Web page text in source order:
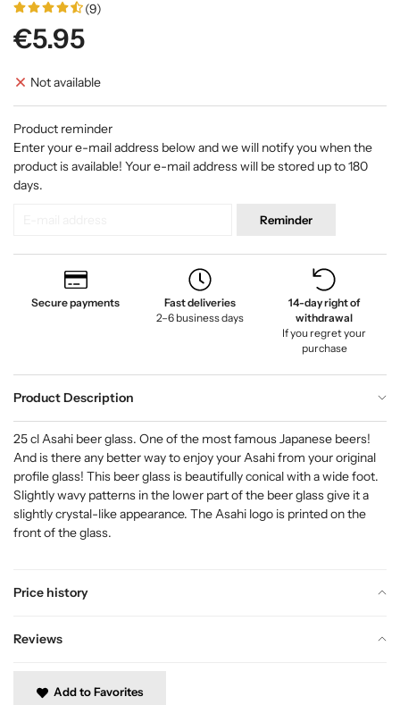
(9)
€5.95
Not available
Product reminder
Enter your e-mail address below and we will notify you when the
product is available! Your e-mail address will be stored up to 180
days.
Reminder
Secure payments
Fast deliveries
2–6 business days
14-day right of
withdrawal
If you regret your
purchase
Product Description
Price history
Reviews
25 cl Asahi beer glass. One of the most famous Japanese beers!
And is there any better way to enjoy your Asahi from your original
profile glass! This beer glass is beautifully conical with a wide foot.
Slightly wavy patterns in the lower part of the beer glass give it a
slightly crystal-like appearance. The Asahi logo is printed on the
front of the glass.
Add to Favorites